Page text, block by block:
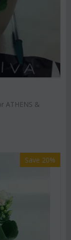
ATHENS &
Save 20%